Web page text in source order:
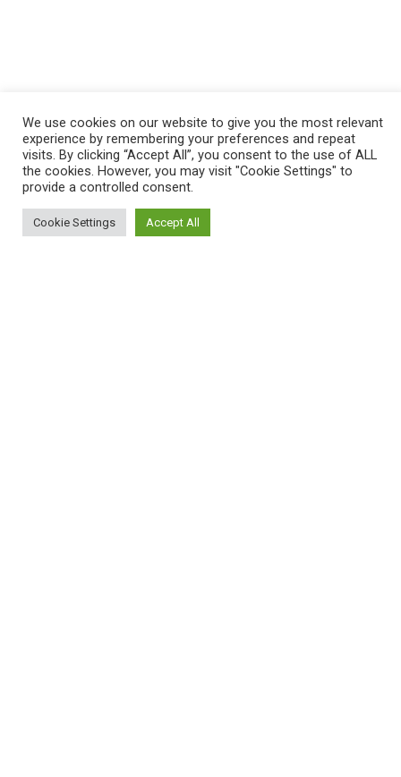
We use cookies on our website to give you the most relevant
experience by remembering your preferences and repeat
visits. By clicking “Accept All”, you consent to the use of ALL
the cookies. However, you may visit "Cookie Settings" to
provide a controlled consent.
Cookie Settings Accept All